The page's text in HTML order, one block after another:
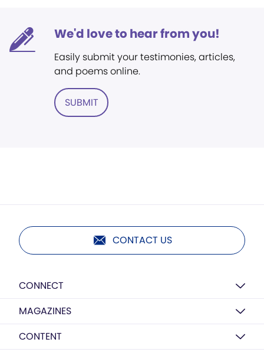
We'd love to hear from you!
Easily submit your testimonies, articles,
and poems online.
SUBMIT
CONTACT US
CONNECT
MAGAZINES
CONTENT